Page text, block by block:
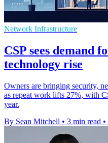
Network Infrastructure
CSP sees demand
technology rise
Owners are bringing security,
as repeat work lifts 27%, with
year.
By Sean Mitchell • 3 min read •